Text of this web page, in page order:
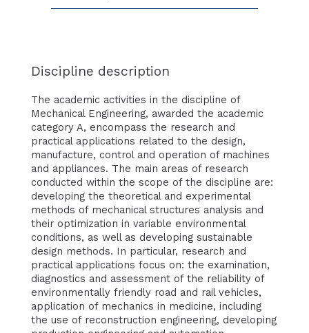
Discipline description
The academic activities in the discipline of
Mechanical Engineering, awarded the academic
category A, encompass the research and
practical applications related to the design,
manufacture, control and operation of machines
and appliances. The main areas of research
conducted within the scope of the discipline are:
developing the theoretical and experimental
methods of mechanical structures analysis and
their optimization in variable environmental
conditions, as well as developing sustainable
design methods. In particular, research and
practical applications focus on: the examination,
diagnostics and assessment of the reliability of
environmentally friendly road and rail vehicles,
application of mechanics in medicine, including
the use of reconstruction engineering, developing